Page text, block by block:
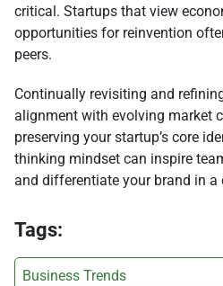
critical. Startups that view
opportunities for reinvention
peers.
Continually revisiting and
alignment with evolving market
preserving your startup’s core
thinking mindset can inspire
and differentiate your brand in a
Tags:
Business Trends